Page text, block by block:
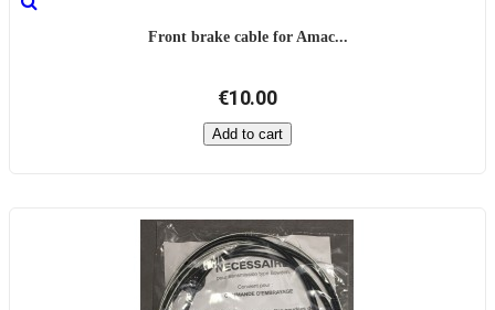
Front brake cable for Amac...
€10.00
Add to cart